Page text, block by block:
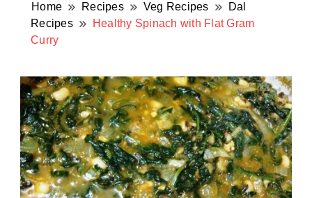
Home Recipes Veg Recipes
Dal
Recipes
Healthy Spinach with Flat Gram
Curry